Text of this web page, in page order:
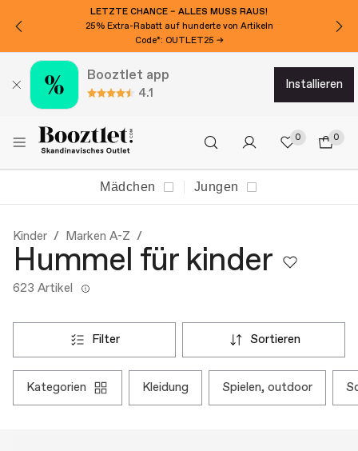
LETZTE CHANCE – ALLES MUSS RAUS!
25% Extra-Rabatt auf hunderte von Artikeln
Code*: OUTLET25 →
Booztlet app
4.1
installieren
0 0
Mädchen Jungen
Kinder Marken A-Z
Hummel für kinder
623 Artikel
filter sortieren
kategorien kleidung spielen, outdoor